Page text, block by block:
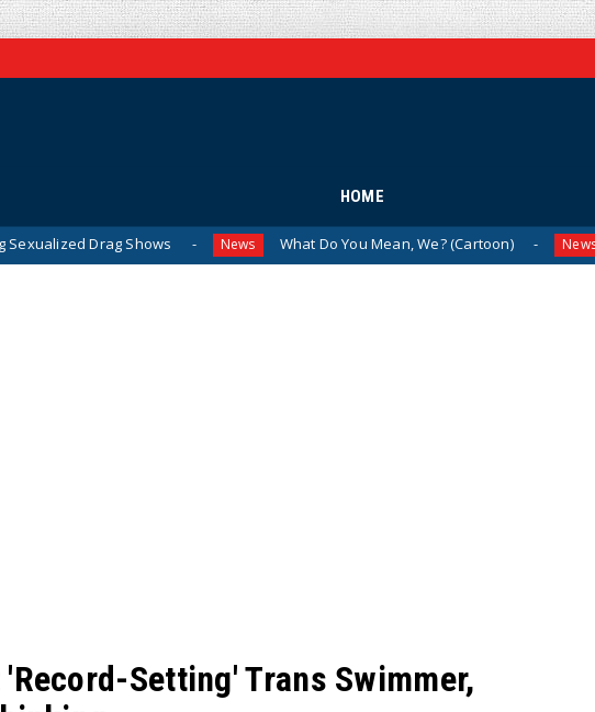
HOME
Shows News What Do You Mean, We? (Cartoon) News The
Setting' Trans Swimmer,